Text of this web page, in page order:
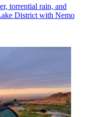
torrential rain, and
District with Nemo